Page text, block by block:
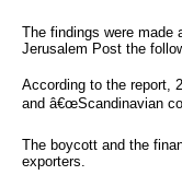
The findings were made
Jerusalem Post the
According to the report,
and â€œScandinavian
The boycott and the
exporters.